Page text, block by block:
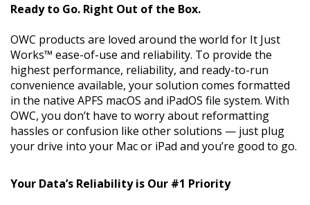
Ready to Go. Right Out of the Box.
OWC products are loved around the world for It Just
Works™ ease-of-use and reliability. To provide the
highest performance, reliability, and ready-to-run
convenience available, your solution comes formatted
in the native APFS macOS and iPadOS file system. With
OWC, you don’t have to worry about reformatting
hassles or confusion like other solutions — just plug
your drive into your Mac or iPad and you’re good to go.
Your Data’s Reliability is Our #1 Priority